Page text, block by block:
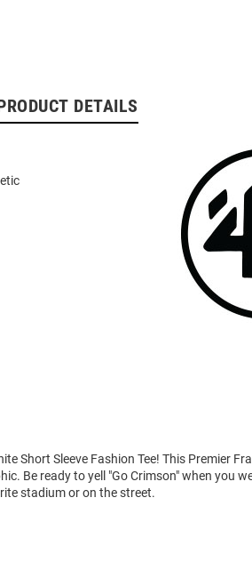
DETAILS
Short Sleeve Fashion Tee! This Premier
Be ready to yell "Go Crimson" when you
stadium or on the street.